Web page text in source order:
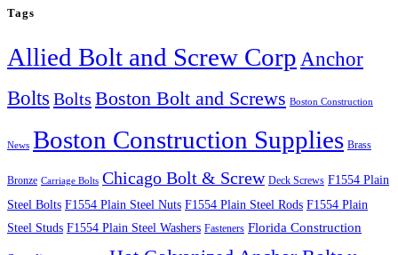
Tags
Allied Bolt and Screw Corp Anchor
Bolts Bolts Boston Bolt and Screws Boston Construction
News Boston Construction Supplies Brass
Bronze Carriage Bolts Chicago Bolt & Screw Deck Screws F1554 Plain
Steel Bolts F1554 Plain Steel Nuts F1554 Plain Steel Rods F1554 Plain
Steel Studs F1554 Plain Steel Washers Fasteners Florida Construction